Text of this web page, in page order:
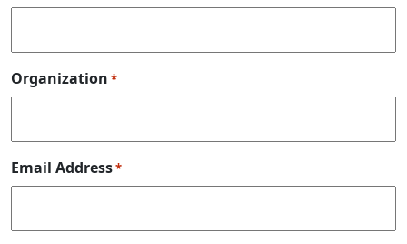
Organization *
Email Address*